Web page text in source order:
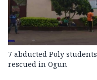
7 abducted Poly students
rescued in Ogun